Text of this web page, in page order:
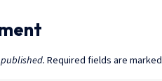
Required fields are marked